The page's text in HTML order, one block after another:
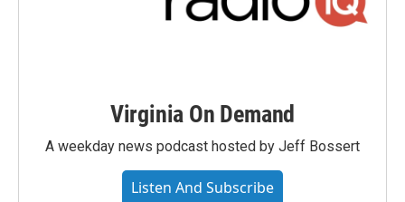
Virginia On Demand
A weekday news podcast hosted by Jeff Bossert
Listen And Subscribe